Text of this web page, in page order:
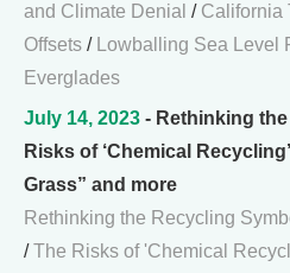
and Climate Denial / California
Offsets / Lowballing Sea Level
Everglades
July 14, 2023 - Rethinking
Risks of ‘Chemical
Grass” and more
Rethinking the Recycling
/The Risks of 'Chemical